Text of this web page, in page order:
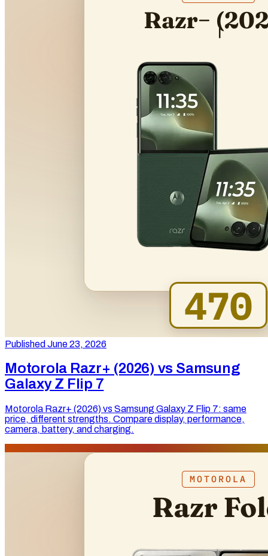
Published June 23, 2026
Motorola Razr+ (2026) vs Samsung
Galaxy Z Flip 7
Motorola Razr+ (2026) vs Samsung Galaxy Z Flip 7: same
price, different strengths. Compare display, performance,
camera, battery, and charging.